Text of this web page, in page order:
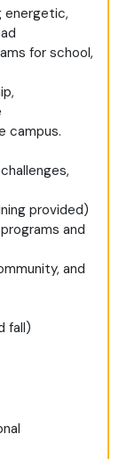
energetic,
for school,
campus.
provided)
and
and
fall)